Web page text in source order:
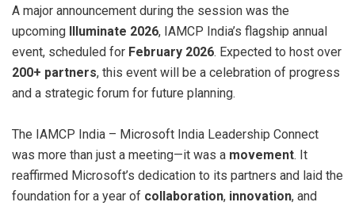
A major announcement during the session was the
upcoming
Illuminate 2026, IAMCP India’s flagship annual
event, scheduled for February 2026. Expected to host over
200+ partners, this event will be a celebration of progress
and a strategic forum for future planning.
The IAMCP India – Microsoft India Leadership Connect
was more than just a meeting—it was a movement. It
reaffirmed Microsoft’s dedication to its partners and laid the
foundation for a year of collaboration, innovation, and